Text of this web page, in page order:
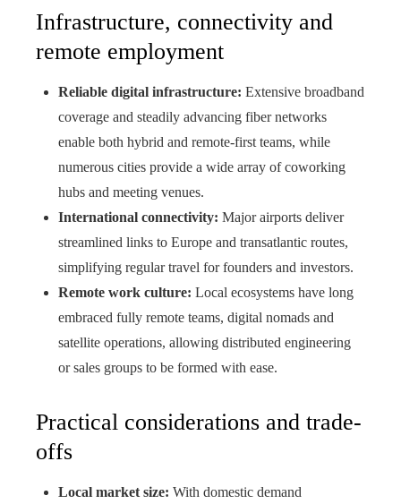
Infrastructure, connectivity and
remote employment
Reliable digital infrastructure: Extensive broadband
coverage and steadily advancing fiber networks
enable both hybrid and remote-first teams, while
numerous cities provide a wide array of coworking
hubs and meeting venues.
International connectivity: Major airports deliver
streamlined links to Europe and transatlantic routes,
simplifying regular travel for founders and investors.
Remote work culture: Local ecosystems have long
embraced fully remote teams, digital nomads and
satellite operations, allowing distributed engineering
or sales groups to be formed with ease.
Practical considerations and trade-
offs
Local market size: With domestic demand